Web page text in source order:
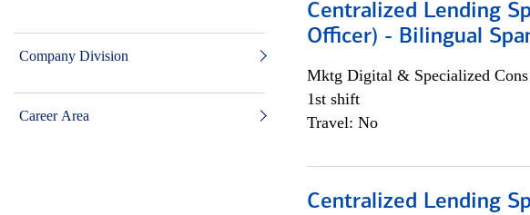
Company Division
Career Area
Centralized Lending
Officer) - Bilingual
Mktg Digital & Specialized
1st shift
Travel: No
Centralized Lending